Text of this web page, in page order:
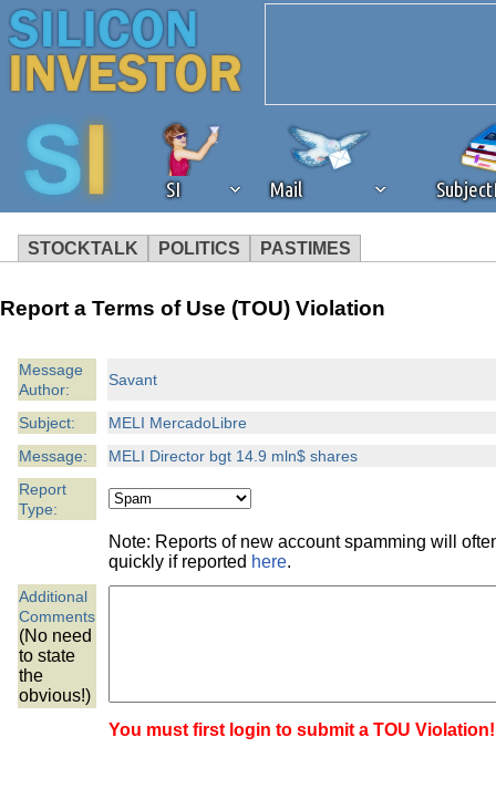
SI Mail
STOCKTALK POLITICS PASTIMES
We've detected that you're
browser plug-in or feature.
revenue to the continued
ask that you disable ad
the best interests of our
ad blocker but are still
browser's tracking
Report a Terms of Use (TOU) Violation
Message
Author:
Savant
Subject:
MELI MercadoLibre
Message:
MELI Director bgt 14.9 mln$ shares
Report
Type:
Note: Reports of new account spamming will
quickly if reported here.
Additional
Comments
(No need
to state
the
obvious!)
You must first login to submit a TOU Violation!